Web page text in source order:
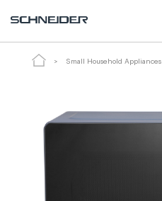
Small Household Appliances
Digital Fjord microwave 20L